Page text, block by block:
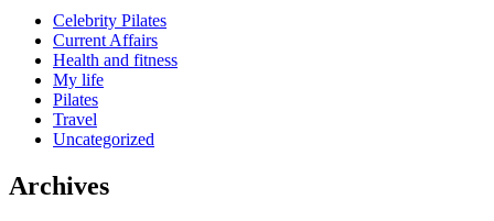
Celebrity Pilates
Current Affairs
Health and fitness
My life
Pilates
Travel
Uncategorized
Archives